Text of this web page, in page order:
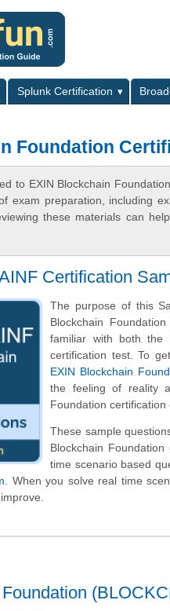
Splunk Certification
Foundation
to EXIN Blockchain
exam preparation, including
these materials can
Certification
The purpose of this
Blockchain
familiar with both the
certification test. To
EXIN Blockchain
the feeling of reality
Foundation certification
These sample
Blockchain
time scenario based
. When you solve real time